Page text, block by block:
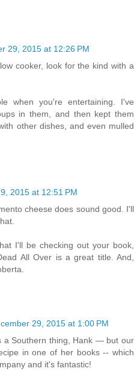
29, 2015 at 12:26 PM
cooker, look for the kind with a
when you're entertaining. I've
in them, and then kept them
other dishes, and even mulled
2015 at 12:51 PM
cheese does sound good. I'll
I'll be checking out your book,
All Over is a great title. And,
29, 2015 at 1:00 PM
a Southern thing, Hank — but our
in one of her books -- which
and it's fantastic!